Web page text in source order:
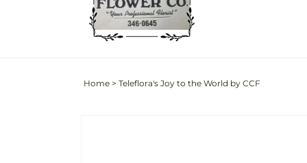
Home > Teleflora's Joy to the World by CCF